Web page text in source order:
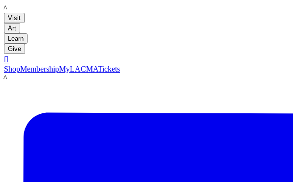
LACMA
Visit
Art
Learn
Give

ShopMembershipMyLACMATickets
LACMA